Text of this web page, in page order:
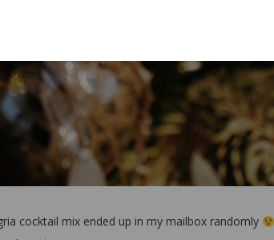
cocktail mix ended up in my mailbox randomly